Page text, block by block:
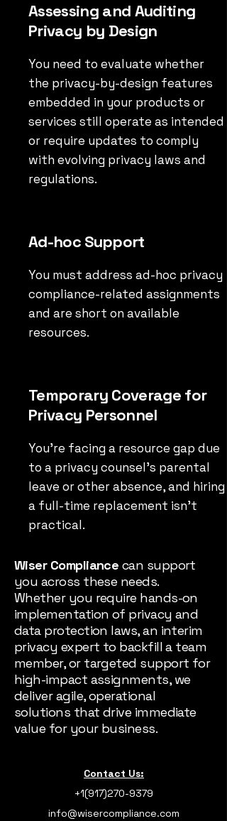
Assessing and Auditing
Privacy by Design
You need to evaluate whether
the privacy-by-design features
embedded in your products or
services still operate as intended
or require updates to comply
with evolving privacy laws and
regulations.
Ad-hoc Support
You must address ad-hoc privacy
compliance-related assignments
and are short on available
resources.
Temporary Coverage for
Privacy Personnel
You’re facing a resource gap due
to a privacy counsel’s parental
leave or other absence, and hiring
a full-time replacement isn’t
practical.
Wiser Compliance can support
you across these needs.
Whether you require hands-on
implementation of privacy and
data protection laws, an interim
privacy expert to backfill a team
member, or targeted support for
high-impact assignments, we
deliver agile, operational
solutions that drive immediate
value for your business.
Contact Us:
+1(917)270-9379
info@wisercompliance.com